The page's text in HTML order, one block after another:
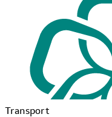
Transport